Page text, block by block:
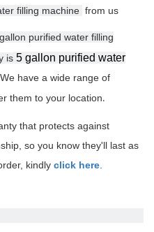
filling machine from us
purified water filling
is 5 gallon purified water
We have a wide range of
them to your location.
that protects against
so you know they'll last as
kindly click here